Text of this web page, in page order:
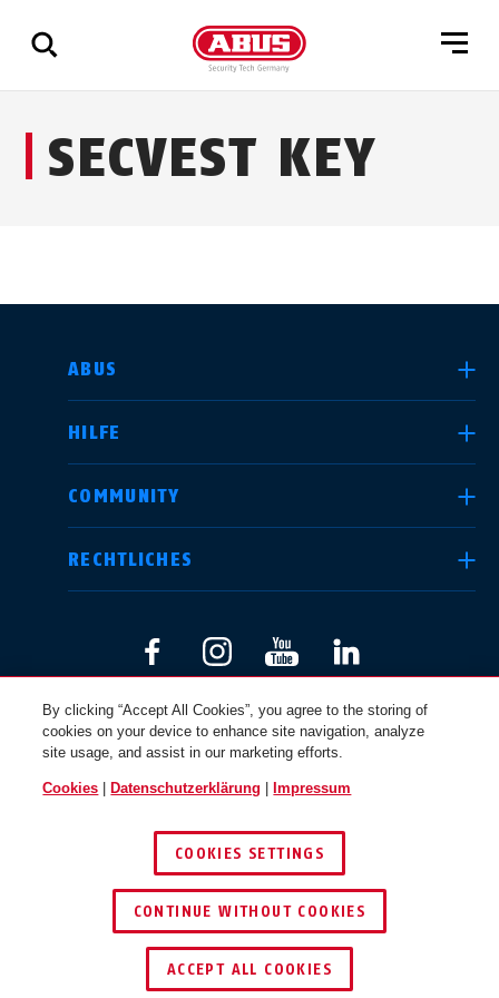
alle
SECVEST KEY
ABUS
HILFE
COMMUNITY
RECHTLICHES
DEUTSCHLAND
© 2026 ABUS
LAND AUSWÄHLEN
Deutschland
International USA
EN
Österreich
Italia
België
NL
By clicking “Accept All Cookies”, you agree to the storing of
cookies on your device to enhance site navigation, analyze
site usage, and assist in our marketing efforts.
Cookies Datenschutzerklärung Impressum
COOKIES SETTINGS
CONTINUE WITHOUT COOKIES
ACCEPT ALL COOKIES